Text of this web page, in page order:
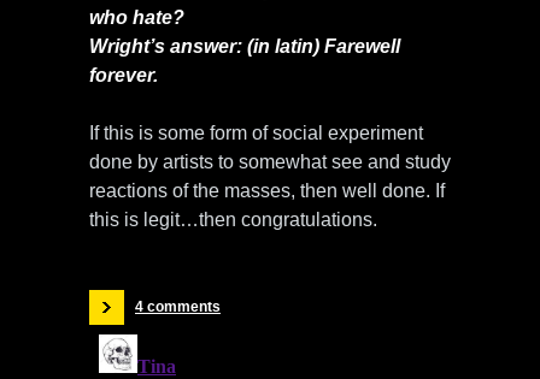
who hate?
Wright’s answer: (in latin) Farewell
forever.
If this is some form of social experiment
done by artists to somewhat see and study
reactions of the masses, then well done. If
this is legit…then congratulations.
4 comments